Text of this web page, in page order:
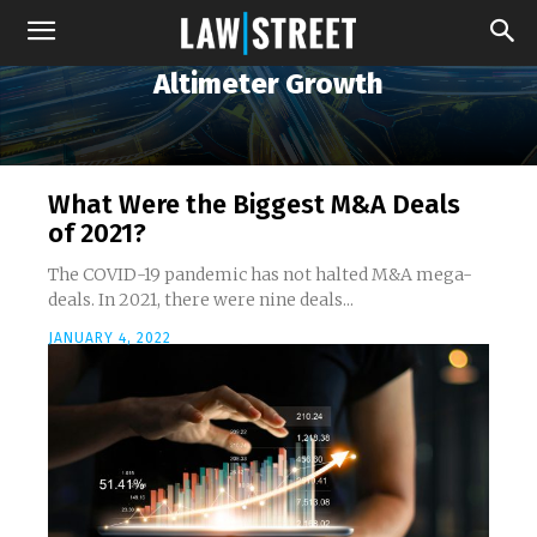
Altimeter Growth
What Were the Biggest M&A Deals
of 2021?
The COVID-19 pandemic has not halted M&A mega-
deals. In 2021, there were nine deals...
JANUARY 4, 2022